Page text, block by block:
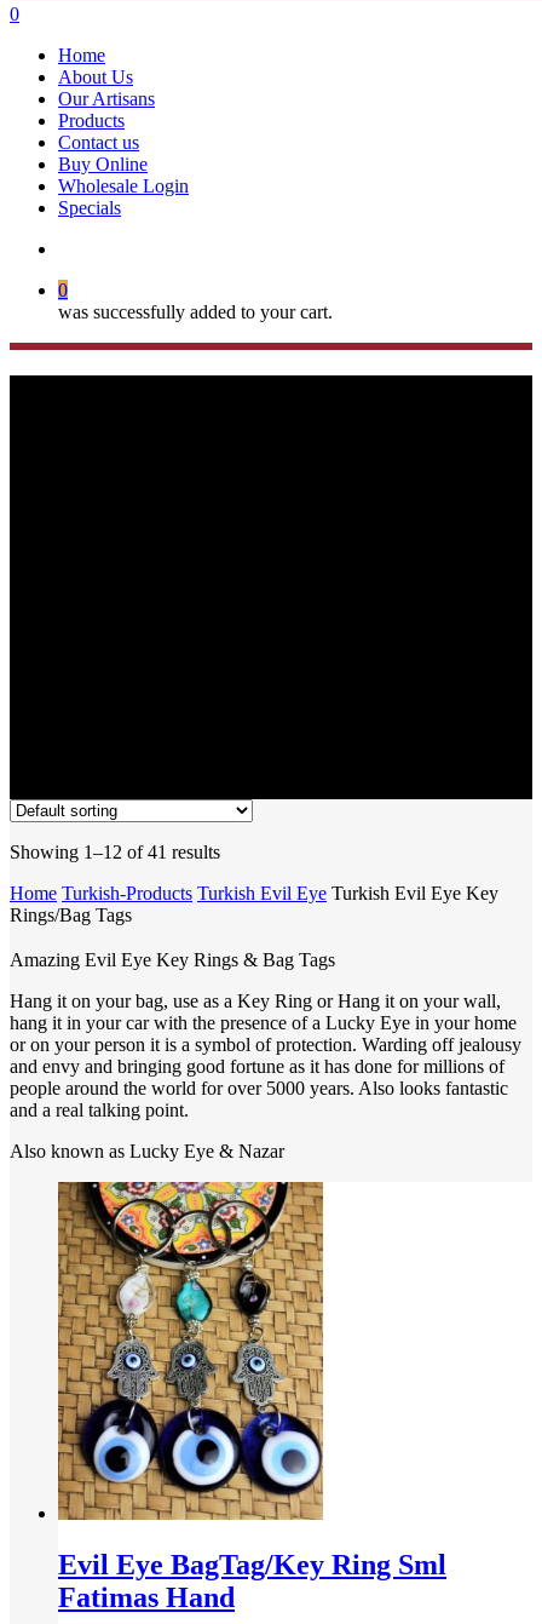
search
0
Home
About Us
Our Artisans
Products
Contact us
Buy Online
Wholesale Login
Specials
0
was successfully added to your cart.
Showing 1–12 of 41 results
Home Turkish-Products Turkish Evil Eye Turkish Evil Eye Key
Rings/Bag Tags
Amazing Evil Eye Key Rings & Bag Tags
Hang it on your bag, use as a Key Ring or Hang it on your wall,
hang it in your car with the presence of a Lucky Eye in your home
or on your person it is a symbol of protection. Warding off jealousy
and envy and bringing good fortune as it has done for millions of
people around the world for over 5000 years. Also looks fantastic
and a real talking point.
Also known as Lucky Eye & Nazar
Evil Eye BagTag/Key Ring Sml
Fatimas Hand